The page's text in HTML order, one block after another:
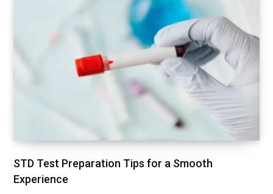
STD Test Preparation Tips for a Smooth
Experience